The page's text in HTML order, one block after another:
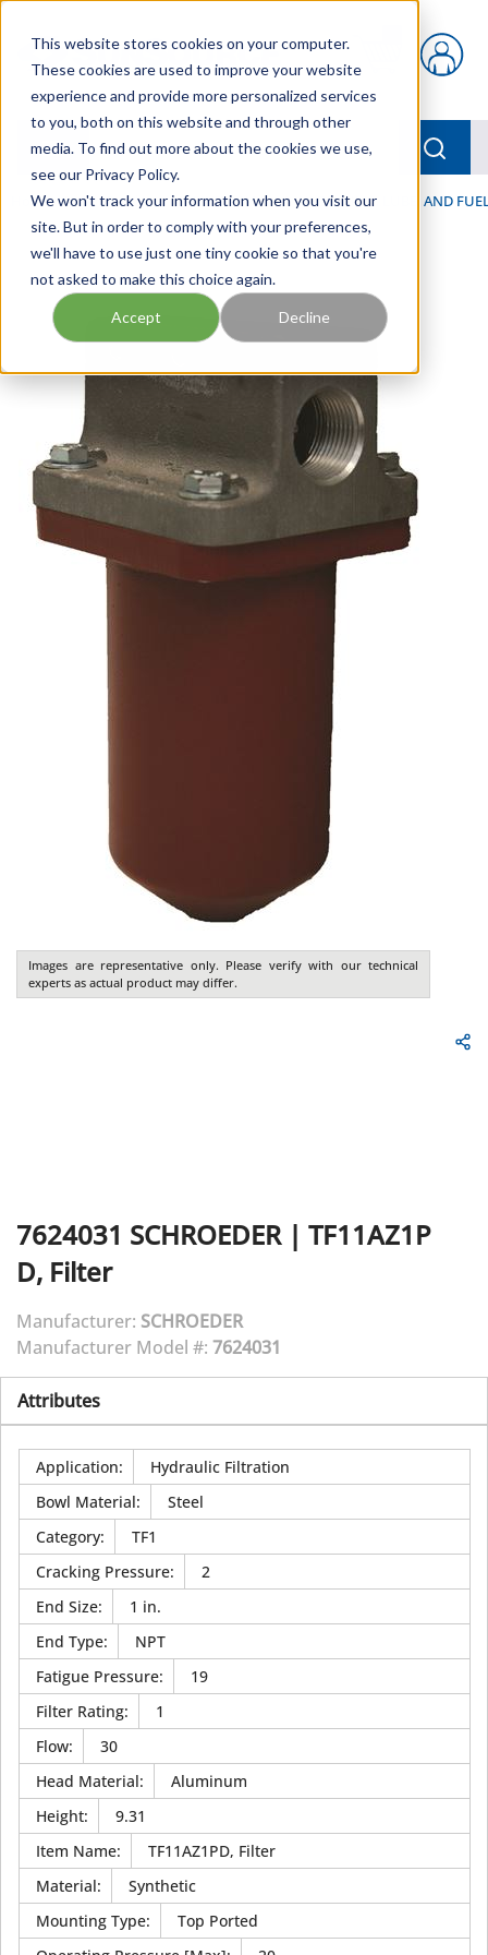
This website stores cookies on your computer.
These cookies are used to improve your website
experience and provide more personalized services
to you, both on this website and through other
media. To find out more about the cookies we use,
see our Privacy Policy.
We won't track your information when you visit our
site. But in order to comply with your preferences,
we'll have to use just one tiny cookie so that you're
not asked to make this choice again.
Accept Decline
{0} items in cart
menu
Home / Our Products / FILTRATION / HYDRAULIC, LUBE, AND
Images are representative only. Please verify with our technical
experts as actual product may differ.
7624031 SCHROEDER| TF11AZ1P
D, Filter
Manufacturer: SCHROEDER
Manufacturer Model #: 7624031
Attributes
Application:
Hydraulic Filtration
Bowl Material:
Steel
Category:
TF1
Cracking Pressure:
2
End Size:
1 in.
End Type:
NPT
Fatigue Pressure:
19
Filter Rating:
1
Flow:
30
Head Material:
Aluminum
Height:
9.31
Item Name:
TF11AZ1PD, Filter
Material:
Synthetic
Mounting Type:
Top Ported